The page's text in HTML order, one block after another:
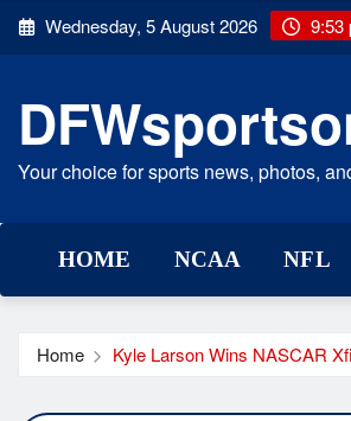
Skip Wednesday, 5 August 2026 9:53
Your choice for sports news, photos,
HOME NCAA NFL
Home Kyle Larson Wins NASCAR